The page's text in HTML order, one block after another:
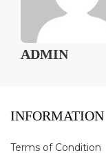
ADMIN
INFORMATION
Terms of Condition